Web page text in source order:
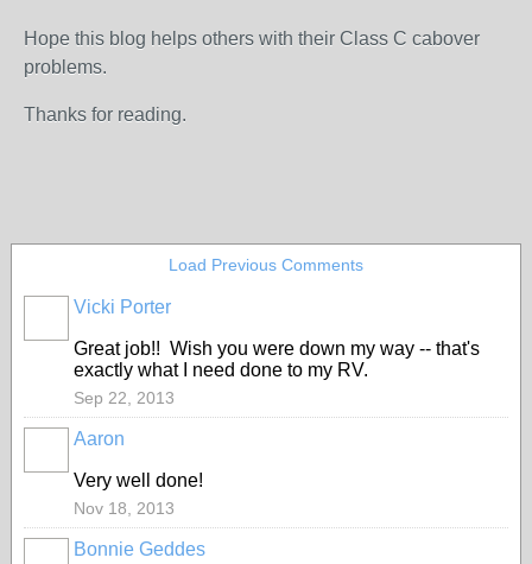
Hope this blog helps others with their Class C cabover
problems.
Thanks for reading.
Load Previous Comments
Vicki Porter
Great job!! Wish you were down my way -- that's
exactly what I need done to my RV.
Sep 22, 2013
Aaron
Very well done!
Nov 18, 2013
Bonnie Geddes